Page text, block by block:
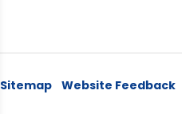
Sitemap Website Feedback